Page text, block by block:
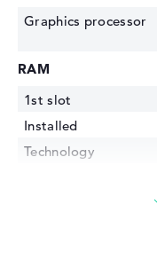
Graphics processor
RAM
1st slot
Installed
Technology